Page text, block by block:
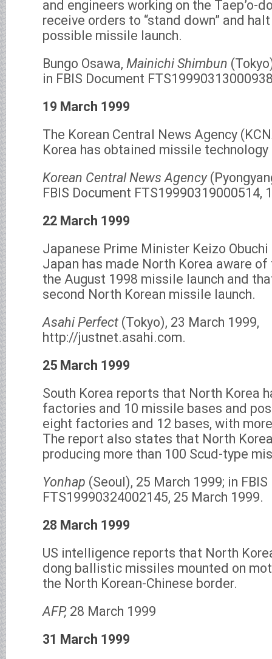
and engineers working on the Taep’o-
receive orders to “stand down” and
possible missile launch.
Bungo Osawa, Mainichi Shimbun
in FBIS Document
19 March 1999
The Korean Central News Agency
Korea has obtained missile
Korean Central News Agency
FBIS Document FTS19990319000514,
22 March 1999
Japanese Prime Minister Keizo
Japan has made North Korea aware
the August 1998 missile launch and
second North Korean missile launch.
Asahi Perfect (Tokyo), 23 March 1999,
http://justnet.asahi.com.
25 March 1999
South Korea reports that North Korea
factories and 10 missile bases and
eight factories and 12 bases, with
The report also states that North
producing more than 100 Scud-type
Yonhap (Seoul), 25 March 1999; in
FTS19990324002145, 25 March 1999.
28 March 1999
US intelligence reports that North
dong ballistic missiles mounted on
the North Korean-Chinese border.
AFP, 28 March 1999
31 March 1999